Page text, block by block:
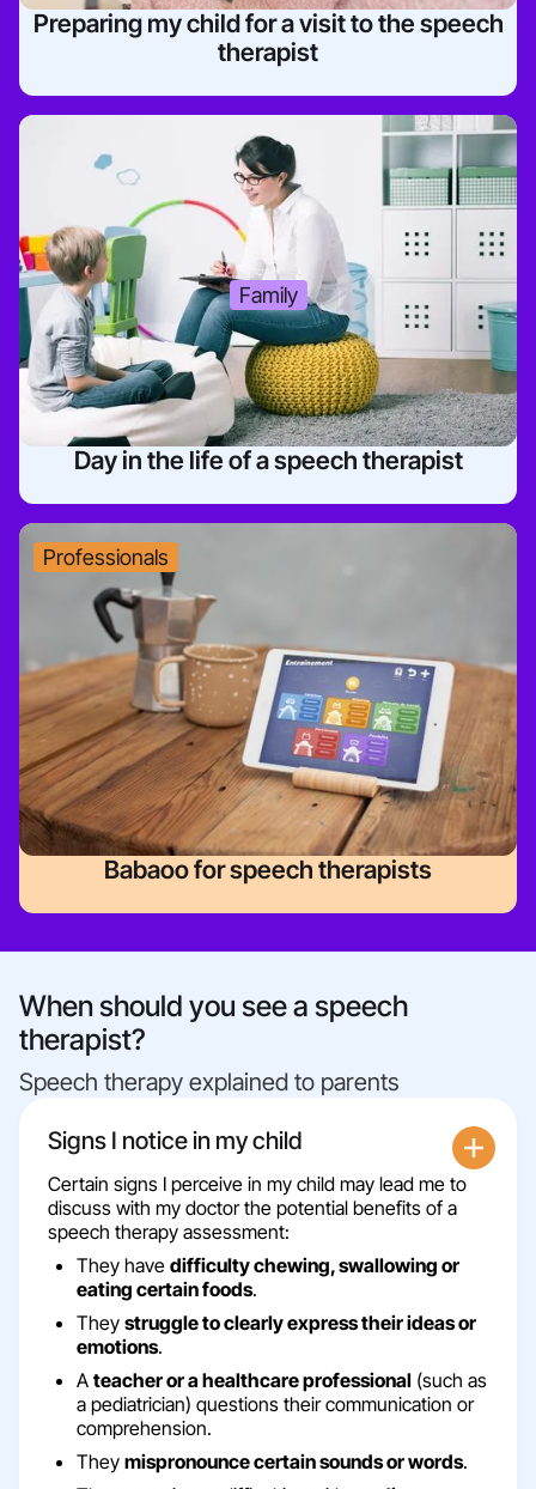
Preparing my child for a visit to the speech
therapist
Family
Day in the life of a speech therapist
Professionals
Babaoo for speech therapists
When should you see a speech
therapist?
Speech therapy explained to parents
Signs I notice in my child
Certain signs I perceive in my child may lead me to
discuss with my doctor the potential benefits of a
speech therapy assessment:
They have difficulty chewing, swallowing or
eating certain foods.
They struggle to clearly express their ideas or
emotions.
A teacher or a healthcare professional (such as
a pediatrician) questions their communication or
comprehension.
They mispronounce certain sounds or words.